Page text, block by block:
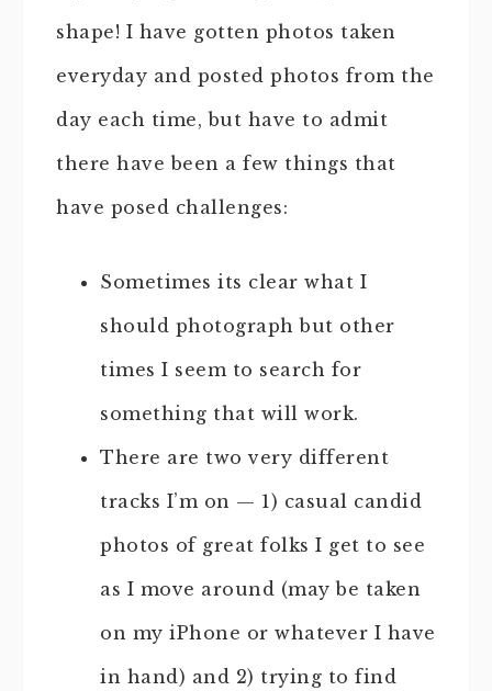
shape! I have gotten photos taken
everyday and posted photos from the
day each time, but have to admit
there have been a few things that
have posed challenges:
Sometimes its clear what I
should photograph but other
times I seem to search for
something that will work.
There are two very different
tracks I’m on — 1) casual candid
photos of great folks I get to see
as I move around (may be taken
on my iPhone or whatever I have
in hand) and 2) trying to find